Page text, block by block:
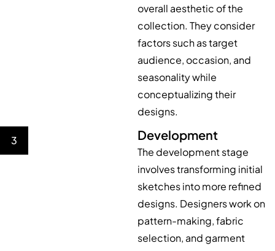
overall aesthetic of the
collection. They consider
factors such as target
audience, occasion, and
seasonality while
conceptualizing their
designs.
3 Development
The development stage
involves transforming initial
sketches into more refined
designs. Designers work on
pattern-making, fabric
selection, and garment